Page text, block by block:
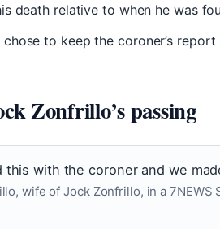
death relative to when he was
to keep the coroner’s
Zonfrillo’s passing
this with the coroner and we
wife of Jock Zonfrillo, in a